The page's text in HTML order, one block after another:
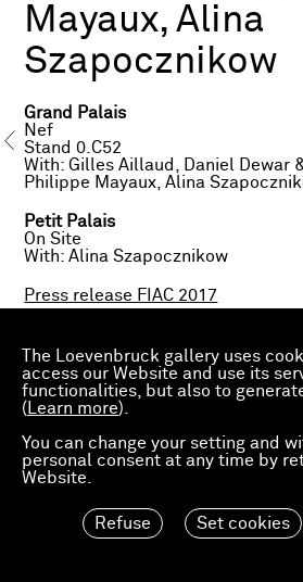
The Loevenbruck gallery uses
access our Website and use its
functionalities, but also to
( Learn more).
You can change your setting and
personal consent at any time by
Website.
Refuse Set cookies
Mayaux, Alina
Szapocznikow
Grand Palais
Nef
Stand 0.C52
With: Gilles Aillaud, Daniel Dewar
Philippe Mayaux, Alina
Petit Palais
On Site
With: Alina Szapocznikow
Press release FIAC 2017
About exhibited works:
Gilles Aillaud,
Vols d'oiseaux, 1998
Gilles Aillaud,
narcissus and snails , 2017
Daniel Dewar & Grégory Gicquel,
udders and vase
Alina Szapocznikow,Garnek II, III,
Czerep I, II, III
[Shard I, II, III],